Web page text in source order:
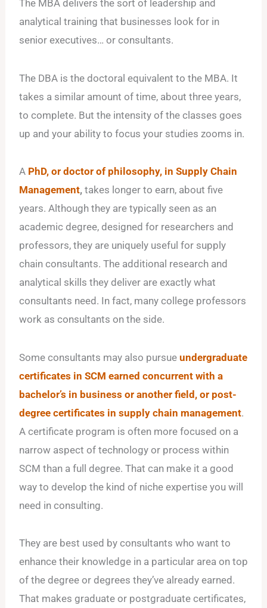
The MBA delivers the sort of leadership and
analytical training that businesses look for in
senior executives… or consultants.
The DBA is the doctoral equivalent to the MBA. It
takes a similar amount of time, about three years,
to complete. But the intensity of the classes goes
up and your ability to focus your studies zooms in.
A PhD, or doctor of philosophy, in Supply Chain
Management,takes longer to earn, about five
years. Although they are typically seen as an
academic degree, designed for researchers and
professors, they are uniquely useful for supply
chain consultants. The additional research and
analytical skills they deliver are exactly what
consultants need. In fact, many college professors
work as consultants on the side.
Some consultants may also pursue undergraduate
certificates in SCM earned concurrent with a
bachelor’s in business or another field, or post-
degree certificates in supply chain management.
A certificate program is often more focused on a
narrow aspect of technology or process within
SCM than a full degree. That can make it a good
way to develop the kind of niche expertise you will
need in consulting.
They are best used by consultants who want to
enhance their knowledge in a particular area on top
of the degree or degrees they’ve already earned.
That makes graduate or postgraduate certificates,